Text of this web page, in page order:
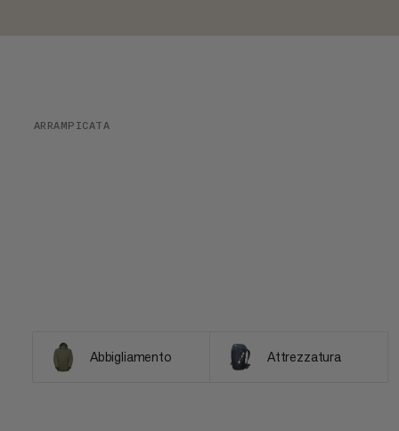
ARRAMPICATA
Abbigliamento Attrezzatura